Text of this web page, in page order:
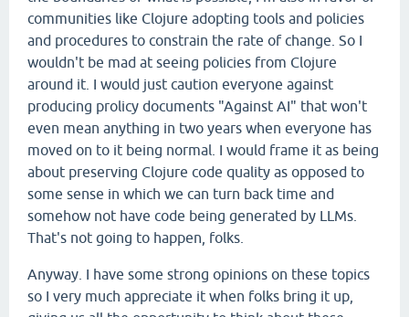
communities like Clojure adopting tools and policies
and procedures to constrain the rate of change. So I
wouldn't be mad at seeing policies from Clojure
around it. I would just caution everyone against
producing prolicy documents "Against AI" that won't
even mean anything in two years when everyone has
moved on to it being normal. I would frame it as being
about preserving Clojure code quality as opposed to
some sense in which we can turn back time and
somehow not have code being generated by LLMs.
That's not going to happen, folks.
Anyway. I have some strong opinions on these topics
so I very much appreciate it when folks bring it up,